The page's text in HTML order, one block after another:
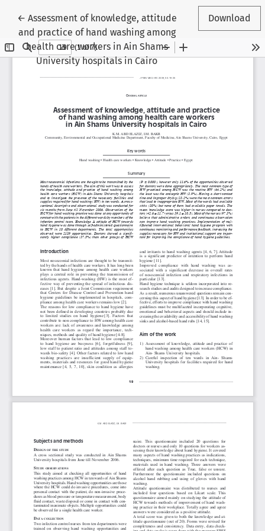
← Return to Article Details
Assessment of knowledge, attitude
and practice of hand washing among
health care workers in Ain Shams
University hospitals in Cairo
Download